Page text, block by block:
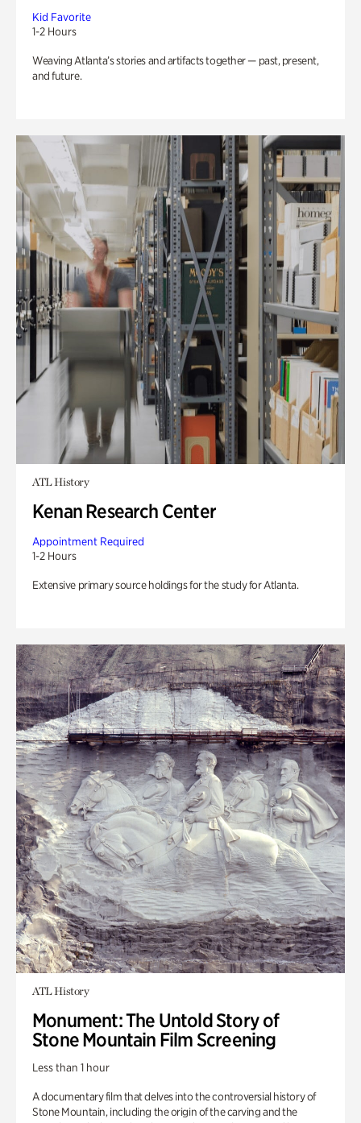
Kid Favorite
1-2 Hours
Weaving Atlanta’s stories and artifacts together — past, present,
and future.
ATL History
Kenan Research Center
Appointment Required
1-2 Hours
Extensive primary source holdings for the study for Atlanta.
ATL History
Monument: The Untold Story of
Stone Mountain Film Screening
Less than 1 hour
A documentary film that delves into the controversial history of
Stone Mountain, including the origin of the carving and the